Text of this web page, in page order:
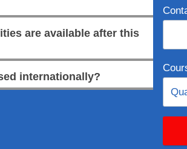
are available after this
internationally?